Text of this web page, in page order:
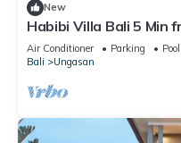
New
Habibi Villa Bali 5 Min
Air Conditioner Parking
Pool
Bali
Ungasan